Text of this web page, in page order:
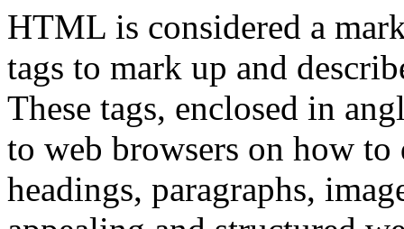
HTML is considered a
tags to mark up and
These tags, enclosed in
to web browsers on how to
headings, paragraphs,